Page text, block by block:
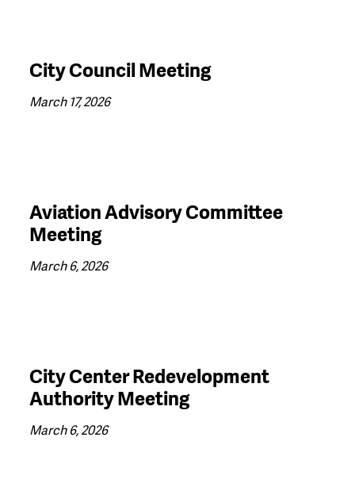
City Council Meeting
March 17, 2026
Aviation Advisory Committee
Meeting
March 6, 2026
City Center Redevelopment
Authority Meeting
March 6, 2026